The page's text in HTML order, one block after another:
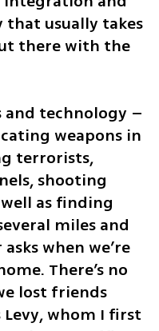
usually takes
there with the
and technology –
weapons in
terrorists,
shooting
as finding
miles and
when we’re
There’s no
lost friends
whom I first